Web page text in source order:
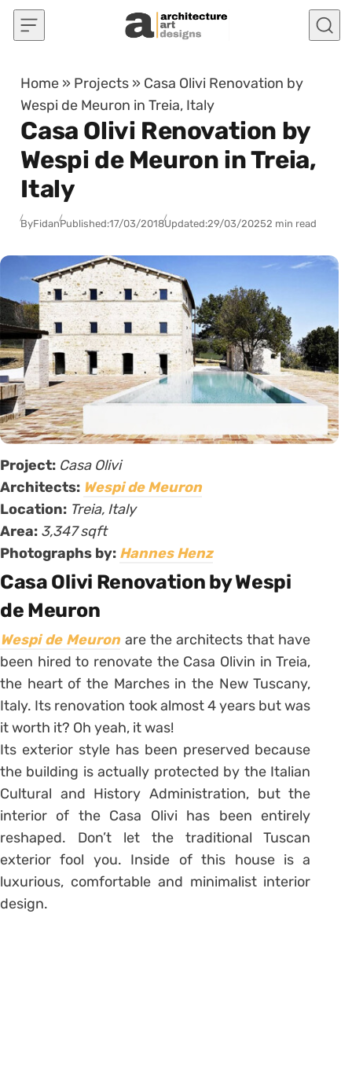
Skip to content
Home » Projects » Casa Olivi Renovation by
Wespi de Meuron in Treia, Italy
Casa Olivi Renovation by
Wespi de Meuron in Treia,
Italy
ByFidanPublished:17/03/2018Updated:29/03/20252 min read
Project: Casa Olivi
Architects: Wespi de Meuron
Location: Treia, Italy
Area: 3,347 sqft
Photographs by: Hannes Henz
Casa Olivi Renovation by Wespi
de Meuron
Wespi de Meuron are the architects that have
been hired to renovate the Casa Olivin in Treia,
the heart of the Marches in the New Tuscany,
Italy. Its renovation took almost 4 years but was
it worth it? Oh yeah, it was!
Its exterior style has been preserved because
the building is actually protected by the Italian
Cultural and History Administration, but the
interior of the Casa Olivi has been entirely
reshaped. Don’t let the traditional Tuscan
exterior fool you. Inside of this house is a
luxurious, comfortable and minimalist interior
design.